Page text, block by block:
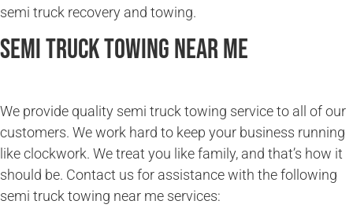
semi truck recovery and towing.
Semi Truck Towing Near Me
We provide quality semi truck towing service to all of our
customers. We work hard to keep your business running
like clockwork. We treat you like family, and that’s how it
should be. Contact us for assistance with the following
semi truck towing near me services: